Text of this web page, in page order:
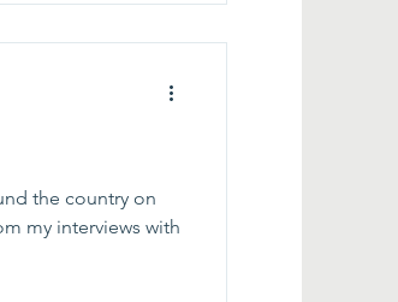
the country on
my interviews with